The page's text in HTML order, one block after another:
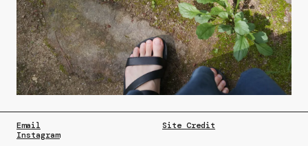
Email
Instagram
Site Credit